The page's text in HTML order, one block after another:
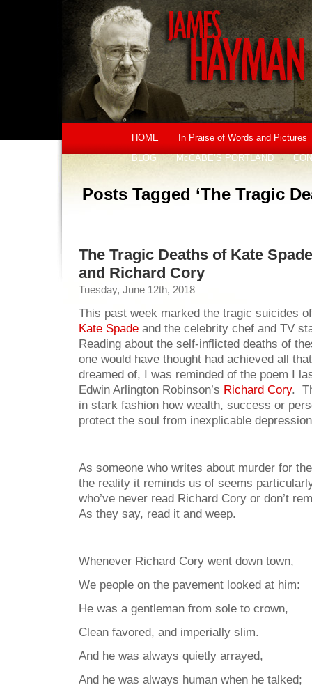
HOME
In Praise of Words and Pictures
BLOG
McCABE’S PORTLAND
Posts Tagged ‘The Tragic
The Tragic Deaths of Kate
and Richard Cory
Tuesday, June 12th, 2018
This past week marked the tragic suicides
Kate Spade and the celebrity chef and TV
Reading about the self-inflicted deaths of
one would have thought had achieved all
dreamed of, I was reminded of the poem I
Edwin Arlington Robinson’s Richard Cory.
in stark fashion how wealth, success or
protect the soul from inexplicable
As someone who writes about murder for
the reality it reminds us of seems
who’ve never read Richard Cory or don’t
As they say, read it and weep.
Whenever Richard Cory went down town,
We people on the pavement looked at him:
He was a gentleman from sole to crown,
Clean favored, and imperially slim.
And he was always quietly arrayed,
And he was always human when he talked;